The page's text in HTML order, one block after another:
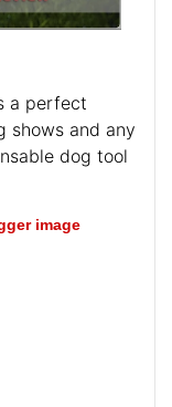
a perfect
shows and any
dog tool
image